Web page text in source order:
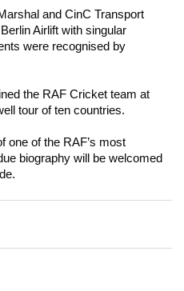
and CinC Transport
Airlift with singular
were recognised by
the RAF Cricket team at
tour of ten countries.
one of the RAF’s most
biography will be welcomed